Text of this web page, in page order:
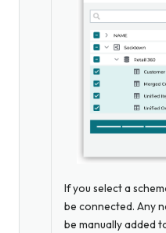
If you select a
be connected. Any
be manually added